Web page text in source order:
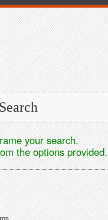
your search.
the options provided.